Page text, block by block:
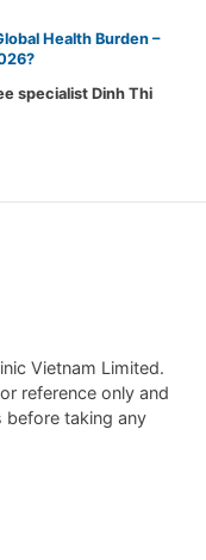
Health Burden –
specialist Dinh Thi
Vietnam Limited.
reference only and
taking any